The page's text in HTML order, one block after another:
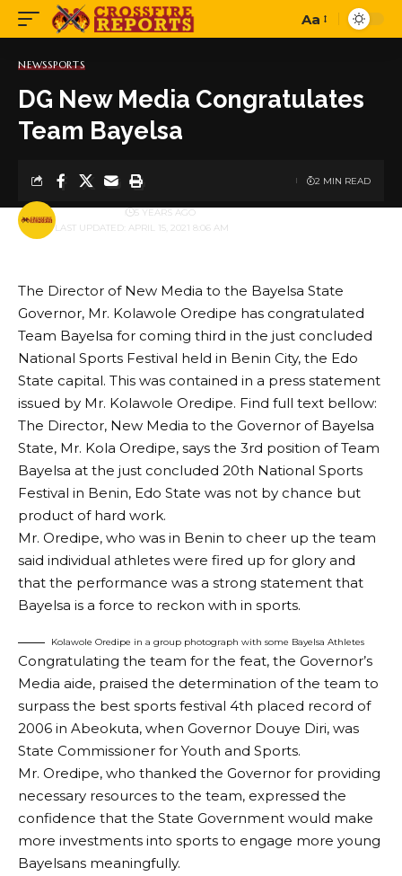
Font
Aa
NEWSSPORTS
DG New Media Congratulates
Team Bayelsa
LAST UPDATED: APRIL 15, 2021 8:06 AM
BY 5 YEARS AGO
2 MIN READ
The Director of New Media to the Bayelsa State
Governor, Mr. Kolawole Oredipe has congratulated
Team Bayelsa for coming third in the just concluded
National Sports Festival held in Benin City, the Edo
State capital. This was contained in a press statement
issued by Mr. Kolawole Oredipe. Find full text bellow:
The Director, New Media to the Governor of Bayelsa
State, Mr. Kola Oredipe, says the 3rd position of Team
Bayelsa at the just concluded 20th National Sports
Festival in Benin, Edo State was not by chance but
product of hard work.
Mr. Oredipe, who was in Benin to cheer up the team
said individual athletes were fired up for glory and
that the performance was a strong statement that
Bayelsa is a force to reckon with in sports.
Kolawole Oredipe in a group photograph with some Bayelsa Athletes
Congratulating the team for the feat, the Governor’s
Media aide, praised the determination of the team to
surpass the best sports festival 4th placed record of
2006 in Abeokuta, when Governor Douye Diri, was
State Commissioner for Youth and Sports.
Mr. Oredipe, who thanked the Governor for providing
necessary resources to the team, expressed the
confidence that the State Government would make
more investments into sports to engage more young
Bayelsans meaningfully.